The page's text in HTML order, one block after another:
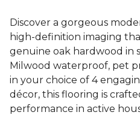
Discover a gorgeous
high-definition imaging
genuine oak hardwood in
Milwood waterproof, pet
in your choice of 4
décor, this flooring is
performance in active